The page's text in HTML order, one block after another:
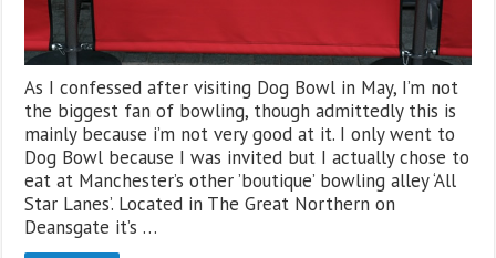
As I confessed after visiting Dog Bowl in May, I’m not
the biggest fan of bowling, though admittedly this is
mainly because i’m not very good at it. I only went to
Dog Bowl because I was invited but I actually chose to
eat at Manchester’s other ’boutique’ bowling alley ‘All
Star Lanes’. Located in The Great Northern on
Deansgate it’s …